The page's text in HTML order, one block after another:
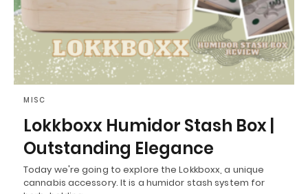
MISC
Lokkboxx Humidor Stash Box |
Outstanding Elegance
Today we're going to explore the Lokkboxx, a unique
cannabis accessory. It is a humidor stash system for